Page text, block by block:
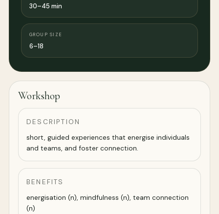
30–45 min
GROUP SIZE
6–18
Workshop
DESCRIPTION
short, guided experiences that energise individuals
and teams, and foster connection.
BENEFITS
energisation (n), mindfulness (n), team connection
(n)